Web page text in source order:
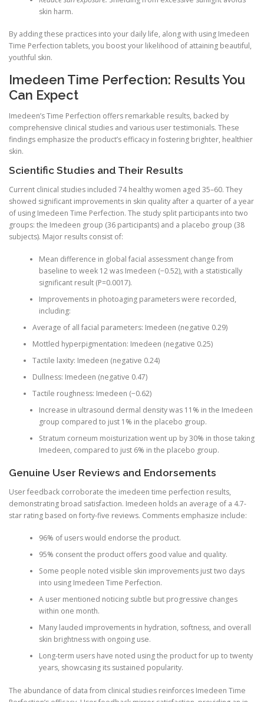
skin harm.
By adding these practices into your daily life, along with using Imedeen
Time Perfection tablets, you boost your likelihood of attaining beautiful,
youthful skin.
Imedeen Time Perfection: Results You
Can Expect
Imedeen’s Time Perfection offers remarkable results, backed by
comprehensive clinical studies and various user testimonials. These
findings emphasize the product’s efficacy in fostering brighter, healthier
skin.
Scientific Studies and Their Results
Current clinical studies included 74 healthy women aged 35–60. They
showed significant improvements in skin quality after a quarter of a year
of using Imedeen Time Perfection. The study split participants into two
groups: the Imedeen group (36 participants) and a placebo group (38
subjects). Major results consist of:
Mean difference in global facial assessment change from
baseline to week 12 was Imedeen (−0.52), with a statistically
significant result (P=0.0017).
Improvements in photoaging parameters were recorded,
including:
Average of all facial parameters: Imedeen (negative 0.29)
Mottled hyperpigmentation: Imedeen (negative 0.25)
Tactile laxity: Imedeen (negative 0.24)
Dullness: Imedeen (negative 0.47)
Tactile roughness: Imedeen (−0.62)
Increase in ultrasound dermal density was 11% in the Imedeen
group compared to just 1% in the placebo group.
Stratum corneum moisturization went up by 30% in those taking
Imedeen, compared to just 6% in the placebo group.
Genuine User Reviews and Endorsements
User feedback corroborate the imedeen time perfection results,
demonstrating broad satisfaction. Imedeen holds an average of a 4.7-
star rating based on forty-five reviews. Comments emphasize include:
96% of users would endorse the product.
95% consent the product offers good value and quality.
Some people noted visible skin improvements just two days
into using Imedeen Time Perfection.
A user mentioned noticing subtle but progressive changes
within one month.
Many lauded improvements in hydration, softness, and overall
skin brightness with ongoing use.
Long-term users have noted using the product for up to twenty
years, showcasing its sustained popularity.
The abundance of data from clinical studies reinforces Imedeen Time